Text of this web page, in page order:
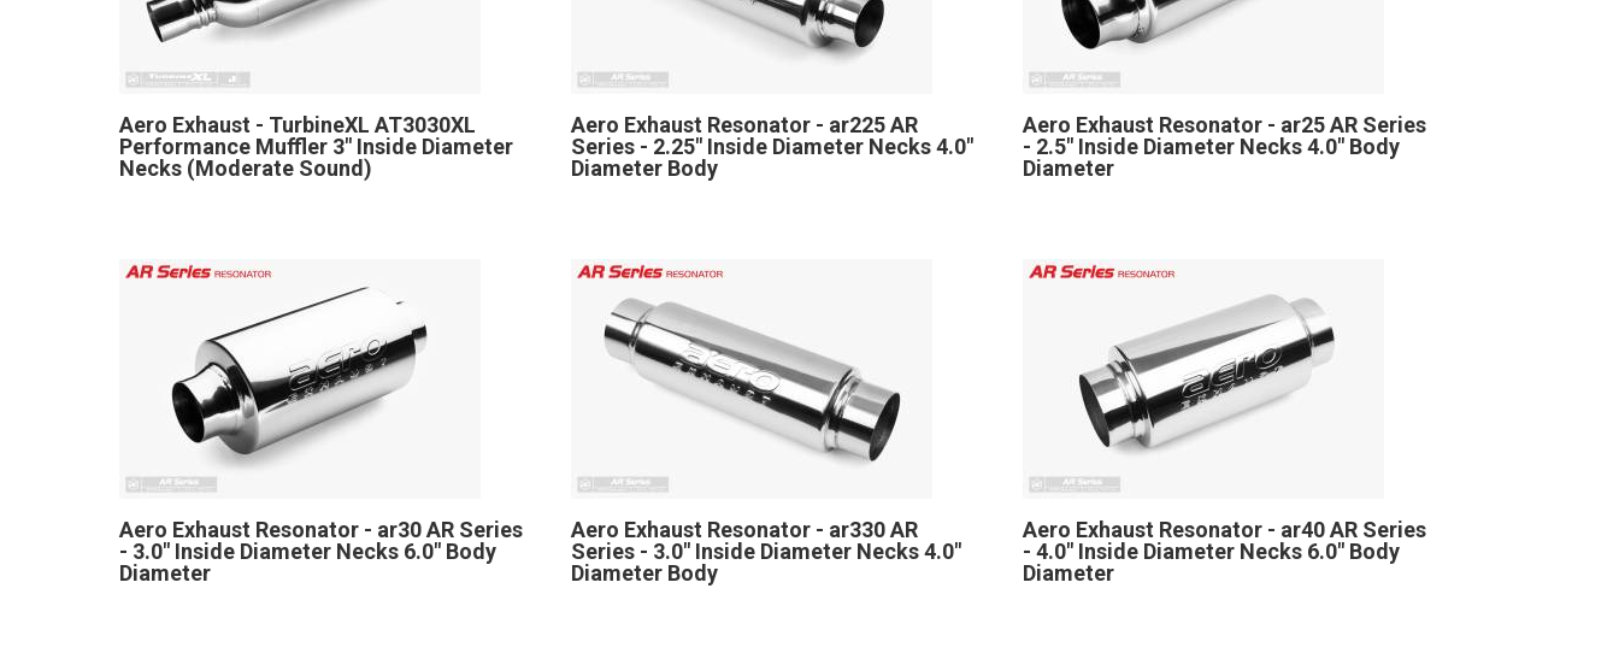
Aero Exhaust - TurbineXL AT3030XL
Performance Muffler 3" Inside Diameter
Necks (Moderate Sound)
Aero Exhaust Resonator - ar225 AR
Series - 2.25" Inside Diameter Necks 4.0"
Diameter Body
Aero Exhaust Resonator - ar25 AR Series
- 2.5" Inside Diameter Necks 4.0" Body
Diameter
Aero Exhaust Resonator - ar30 AR Series
- 3.0" Inside Diameter Necks 6.0" Body
Diameter
Aero Exhaust Resonator - ar330 AR
Series - 3.0" Inside Diameter Necks 4.0"
Diameter Body
Aero Exhaust Resonator - ar40 AR Series
- 4.0" Inside Diameter Necks 6.0" Body
Diameter